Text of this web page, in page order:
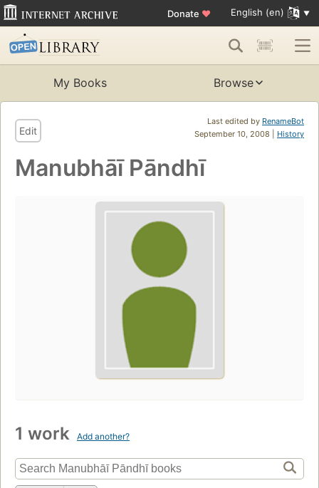
Donate ♥ English (en)
My Books Browse
Last edited by RenameBot
September 10, 2008 | History
Edit
Manubhāī Pāndhī
1 work Add another?